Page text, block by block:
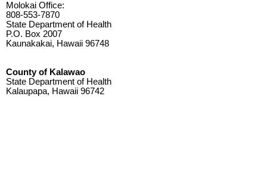
Molokai Office:
808-553-7870
State Department of Health
P.O. Box 2007
Kaunakakai, Hawaii 96748
County of Kalawao
State Department of Health
Kalaupapa, Hawaii 96742